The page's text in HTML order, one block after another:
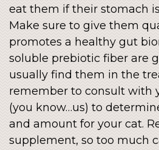
eat them if their stomach
Make sure to give them
promotes a healthy gut
soluble prebiotic fiber are
usually find them in the
remember to consult with
(you know…us) to
and amount for your cat.
supplement, so too much